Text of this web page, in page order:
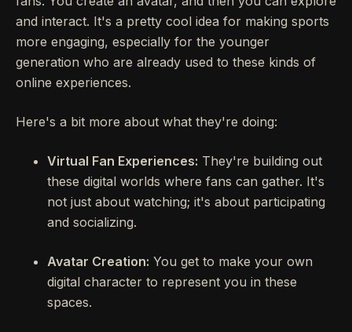
and interact. It's a pretty cool idea for making sports
more engaging, especially for the younger
generation who are already used to these kinds of
online experiences.
Here's a bit more about what they're doing:
Virtual Fan Experiences: They're building out
these digital worlds where fans can gather. It's
not just about watching; it's about participating
and socializing.
Avatar Creation: You get to make your own
digital character to represent you in these
spaces.